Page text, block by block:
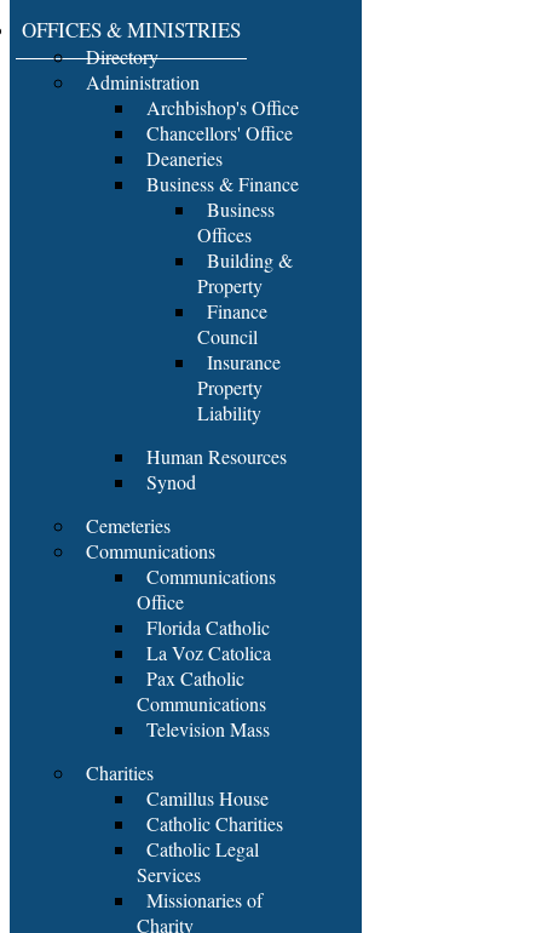
OFFICES & MINISTRIES
Directory
Administration
Archbishop's Office
Chancellors' Office
Deaneries
Business & Finance
Business
Offices
Building &
Property
Finance
Council
Insurance
Property
Liability
Human Resources
Synod
Cemeteries
Communications
Communications
Office
Florida Catholic
La Voz Catolica
Pax Catholic
Communications
Television Mass
Charities
Camillus House
Catholic Charities
Catholic Legal
Services
Missionaries of
Charity